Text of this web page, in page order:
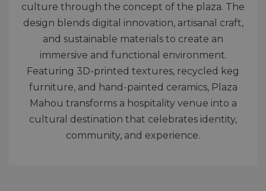
culture through the concept of the plaza. The
design blends digital innovation, artisanal craft,
and sustainable materials to create an
immersive and functional environment.
Featuring 3D-printed textures, recycled keg
furniture, and hand-painted ceramics, Plaza
Mahou transforms a hospitality venue into a
cultural destination that celebrates identity,
community, and experience.